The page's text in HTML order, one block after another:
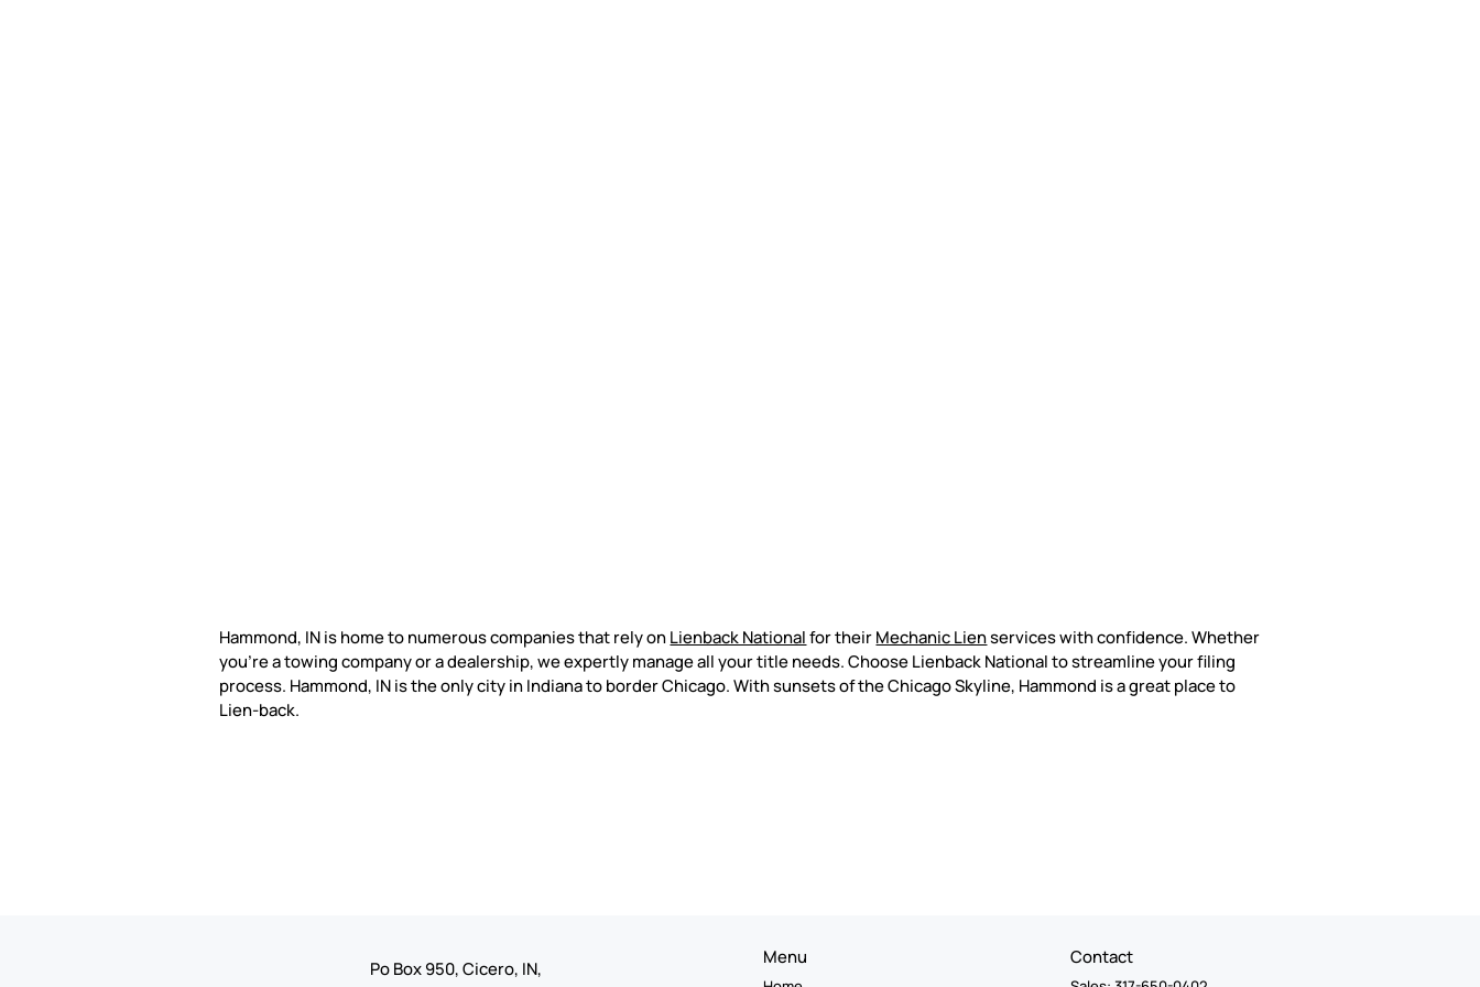
Hammond, IN is home to numerous companies that rely on Lienback National for their Mechanic Lienservices with confidence. Whether
you're a towing company or a dealership, we expertly manage all your title needs. Choose Lienback National to streamline your filing
process. Hammond, IN is the only city in Indiana to border Chicago. With sunsets of the Chicago Skyline, Hammond is a great place to
Lien-back.
Po Box 950, Cicero, IN,
Menu Contact